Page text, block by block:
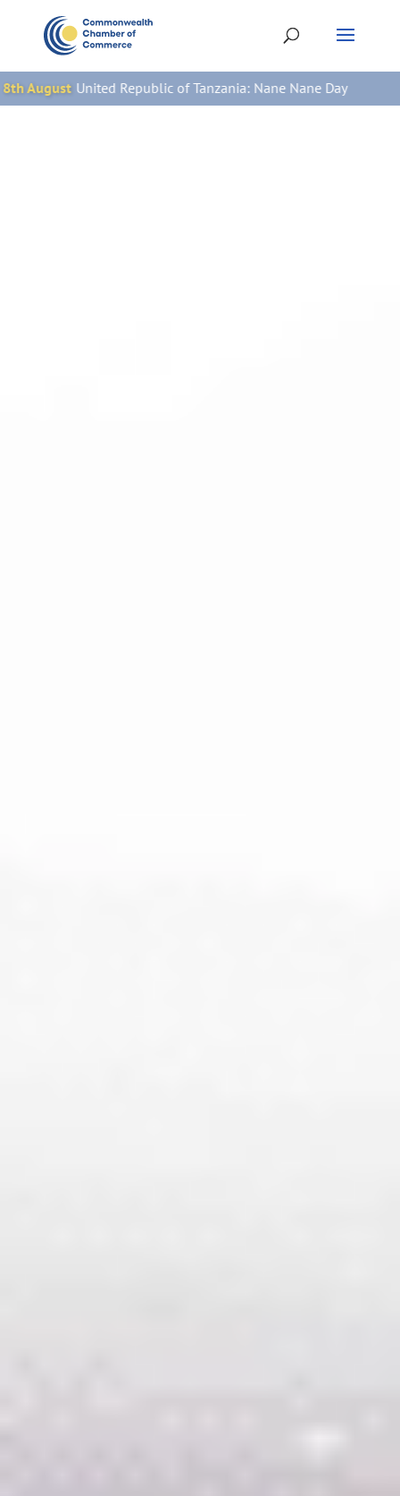
of Tanzania: Nane Nane Day